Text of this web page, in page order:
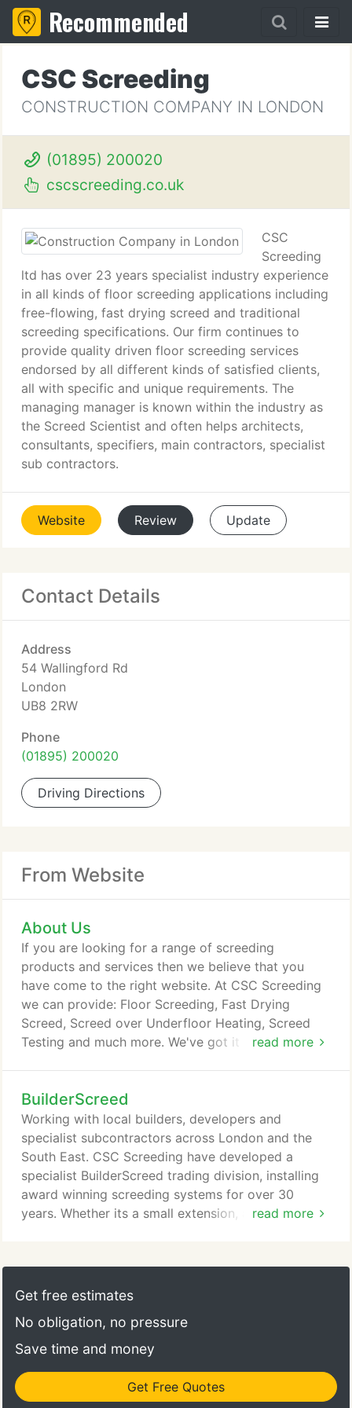
Recommended
CSC Screeding
CONSTRUCTION COMPANY IN LONDON
(01895) 200020
cscscreeding.co.uk
CSC
Screeding
ltd has over 23 years specialist industry experience
in all kinds of floor screeding applications including
free-flowing, fast drying screed and traditional
screeding specifications. Our firm continues to
provide quality driven floor screeding services
endorsed by all different kinds of satisfied clients,
all with specific and unique requirements. The
managing manager is known within the industry as
the Screed Scientist and often helps architects,
consultants, specifiers, main contractors, specialist
sub contractors.
Website Review Update
Contact Details
Address
54 Wallingford Rd
London
UB8 2RW
Phone
(01895) 200020
Driving Directions
From Website
About Us
read more
If you are looking for a range of screeding
products and services then we believe that you
have come to the right website. At CSC Screeding
we can provide: Floor Screeding, Fast Drying
Screed, Screed over Underfloor Heating, Screed
Testing and much more. We've got it covered when
screeding to a wide range of customers throughout
the UK. CSC has invaluable experience in providing
comprehensive floor screeding solutions to an
extensive range of customers spread across
various commercial, industrial and domestic
sectors in South East England.
BuilderScreed
read more
Working with local builders, developers and
specialist subcontractors across London and the
South East. CSC Screeding have developed a
specialist BuilderScreed trading division, installing
award winning screeding systems for over 30
years. Whether its a small extension, a residential
approve of the quotation and would like to
proceed, then one of the CSC team will be happy
screed depth, logistics and access to site.
Get free estimates
No obligation, no pressure
Save time and money
Get Free Quotes